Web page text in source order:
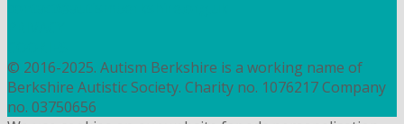
© 2016-2025. Autism Berkshire is a working name of
Berkshire Autistic Society. Charity no. 1076217 Company
no. 03750656